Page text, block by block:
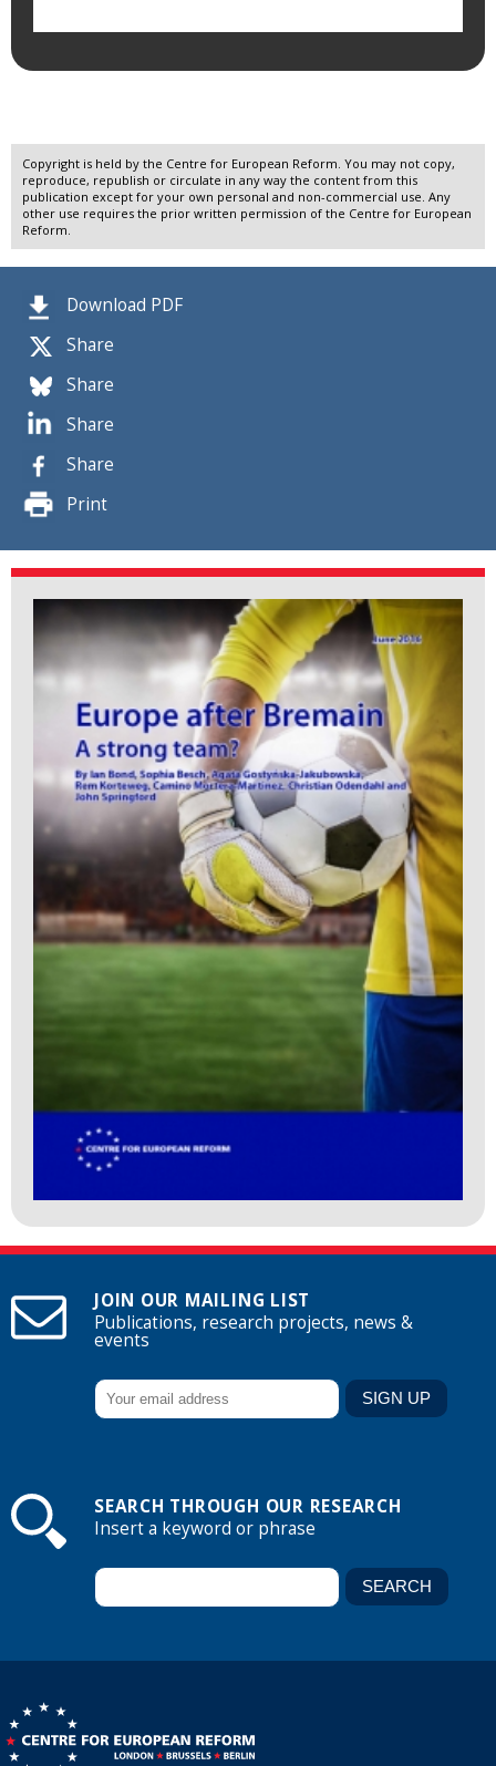
Download PDF
Share
Share
Share
Share
Print
Copyright is held by the Centre for European Reform. You may not copy,
reproduce, republish or circulate in any way the content from this
publication except for your own personal and non-commercial use. Any
other use requires the prior written permission of the Centre for European
Reform.
JOIN OUR MAILING LIST
Publications, research projects, news &
events
SEARCH THROUGH OUR RESEARCH
Insert a keyword or phrase